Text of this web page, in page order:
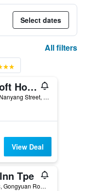
Select dates
All filters
Nys Loft Hotel - Hostel
3F, No. 1, Nanyang Street, Taipei City, Taiwan
View Deal
Tpe
9F., NO.13, Gongyuan Road, Taipei City, Taiwan